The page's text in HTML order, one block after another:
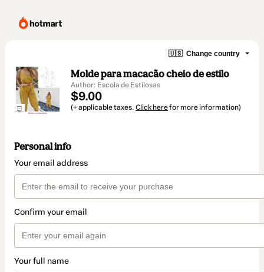
🇺🇸 Change country
Molde para macacão cheio de estilo
Author: Escola de Estilosas
$9.00
(+ applicable taxes. Click herefor more information)
Personal info
Your email address
Confirm your email
Your full name